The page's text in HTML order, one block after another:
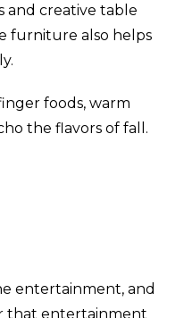
and creative table
furniture also helps
foods, warm
the flavors of fall.
entertainment, and
that entertainment